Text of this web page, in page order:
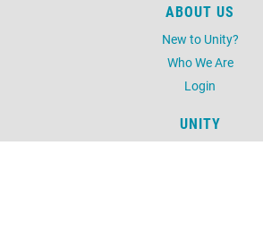
ABOUT US
New to Unity?
Who We Are
Login
UNITY